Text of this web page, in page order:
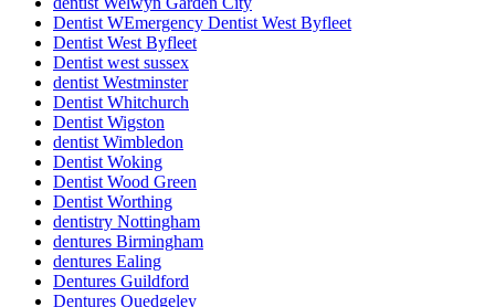
Dentist WEmergency Dentist West Byfleet
Dentist West Byfleet
Dentist west sussex
dentist Westminster
Dentist Whitchurch
Dentist Wigston
dentist Wimbledon
Dentist Woking
Dentist Wood Green
Dentist Worthing
dentistry Nottingham
dentures Birmingham
dentures Ealing
Dentures Guildford
Dentures Quedgeley